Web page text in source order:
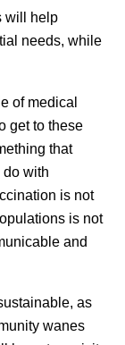
will help
needs, while
of medical
get to these
that
do with
is not
is not
and
as
wanes